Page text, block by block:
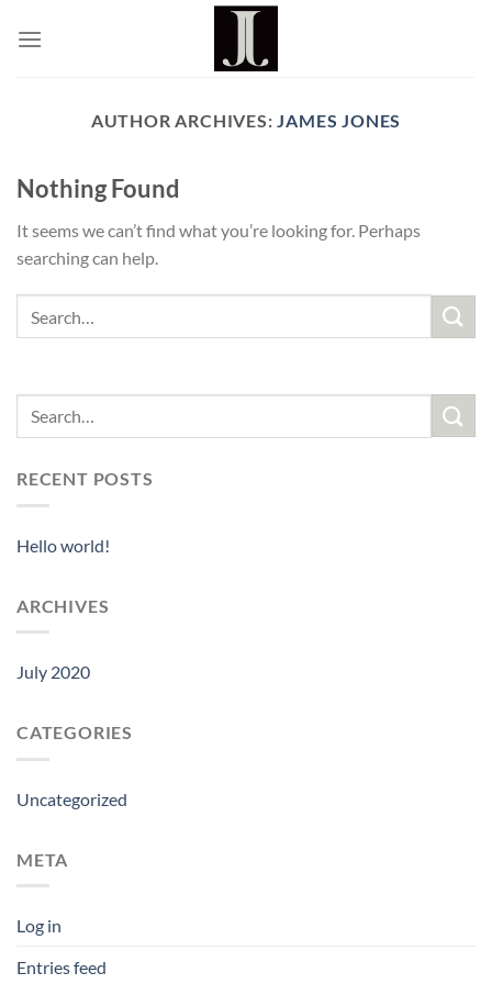
AUTHOR ARCHIVES:JAMES JONES
Nothing Found
It seems we can’t find what you’re looking for. Perhaps
searching can help.
RECENT POSTS
Hello world!
ARCHIVES
July 2020
CATEGORIES
Uncategorized
META
Log in
Entries feed